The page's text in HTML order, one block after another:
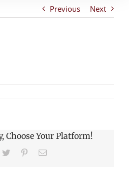
Previous Next
Choose Your Platform!
Twitter PinterestEmail